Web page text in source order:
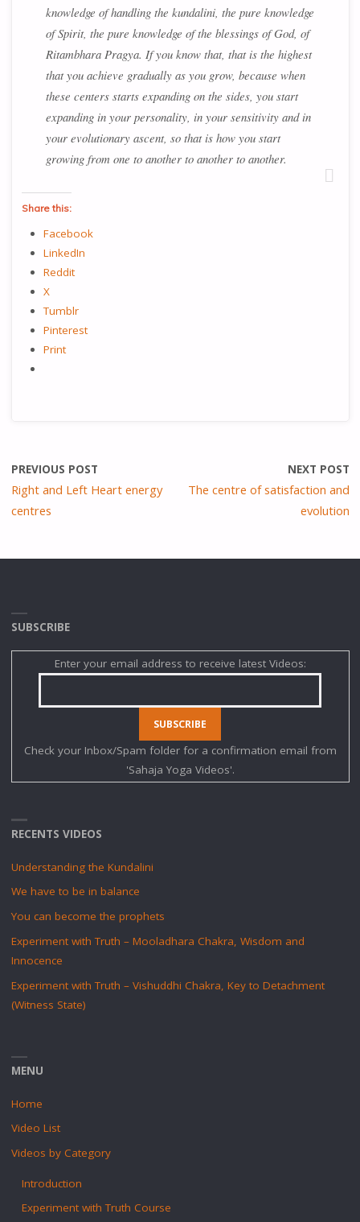
knowledge of handling the kundalini, the pure knowledge
of Spirit, the pure knowledge of the blessings of God, of
Ritambhara Pragya. If you know that, that is the highest
that you achieve gradually as you grow, because when
these centers starts expanding on the sides, you start
expanding in your personality, in your sensitivity and in
your evolutionary ascent, so that is how you start
growing from one to another to another to another.
Share this:
Facebook
LinkedIn
Reddit
X
Tumblr
Pinterest
Print
PREVIOUS POST
Right and Left Heart energy
centres
NEXT POST
The centre of satisfaction and
evolution
SUBSCRIBE
Enter your email address to receive latest Videos:
Check your Inbox/Spam folder for a confirmation email from
'Sahaja Yoga Videos'.
RECENTS VIDEOS
Understanding the Kundalini
We have to be in balance
You can become the prophets
Experiment with Truth – Mooladhara Chakra, Wisdom and
Innocence
Experiment with Truth – Vishuddhi Chakra, Key to Detachment
(Witness State)
MENU
Home
Video List
Videos by Category
Introduction
Experiment with Truth Course